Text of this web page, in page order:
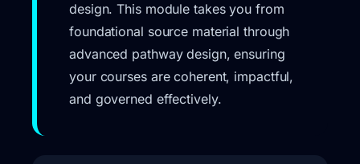
design. This module takes you from
foundational source material through
advanced pathway design, ensuring
your courses are coherent, impactful,
and governed effectively.